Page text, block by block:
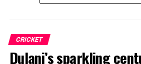
CRICKET
Dulani’s sparkling